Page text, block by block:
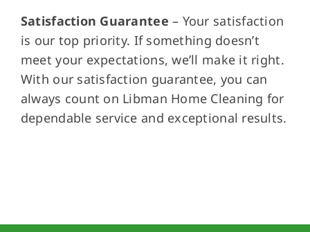
Satisfaction Guarantee – Your satisfaction
is our top priority. If something doesn’t
meet your expectations, we’ll make it right.
With our satisfaction guarantee, you can
always count on Libman Home Cleaning for
dependable service and exceptional results.